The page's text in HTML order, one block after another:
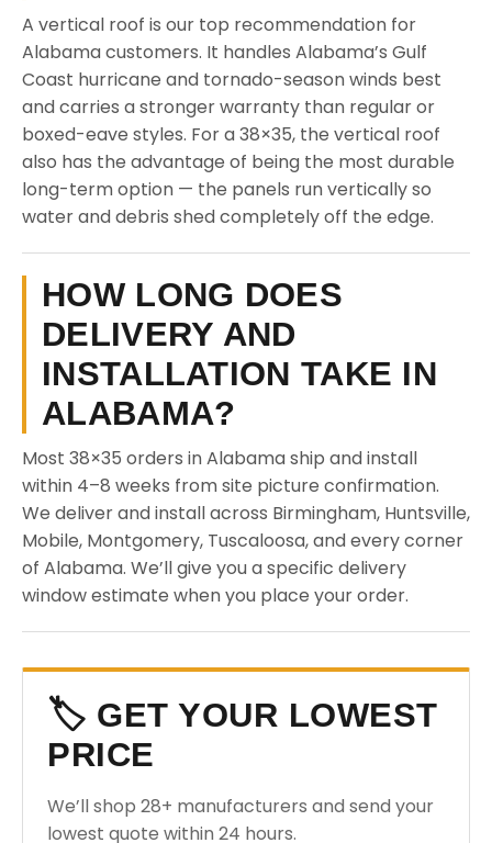
A vertical roof is our top recommendation for
Alabama customers. It handles Alabama’s Gulf
Coast hurricane and tornado-season winds best
and carries a stronger warranty than regular or
boxed-eave styles. For a 38×35, the vertical roof
also has the advantage of being the most durable
long-term option — the panels run vertically so
water and debris shed completely off the edge.
HOW LONG DOES
DELIVERY AND
INSTALLATION TAKE IN
ALABAMA?
Most 38×35 orders in Alabama ship and install
within 4–8 weeks from site picture confirmation.
We deliver and install across Birmingham, Huntsville,
Mobile, Montgomery, Tuscaloosa, and every corner
of Alabama. We’ll give you a specific delivery
window estimate when you place your order.
🏷️ GET YOUR LOWEST
PRICE
We’ll shop 28+ manufacturers and send your
lowest quote within 24 hours.